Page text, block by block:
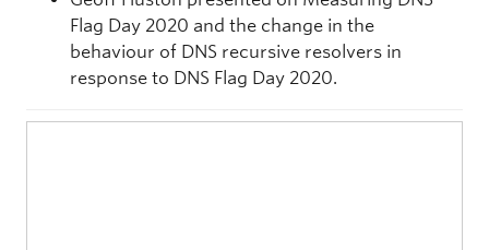
Flag Day 2020 and the change in the
behaviour of DNS recursive resolvers in
response to DNS Flag Day 2020.